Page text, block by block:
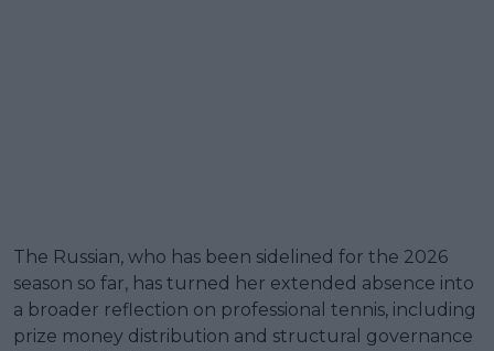
The Russian, who has been sidelined for the 2026
season so far, has turned her extended absence into
a broader reflection on professional tennis, including
prize money distribution and structural governance